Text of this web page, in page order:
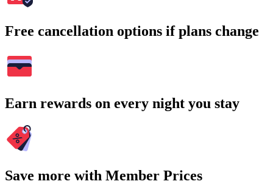
Free cancellation options if plans change
Earn rewards on every night you stay
Save more with Member Prices